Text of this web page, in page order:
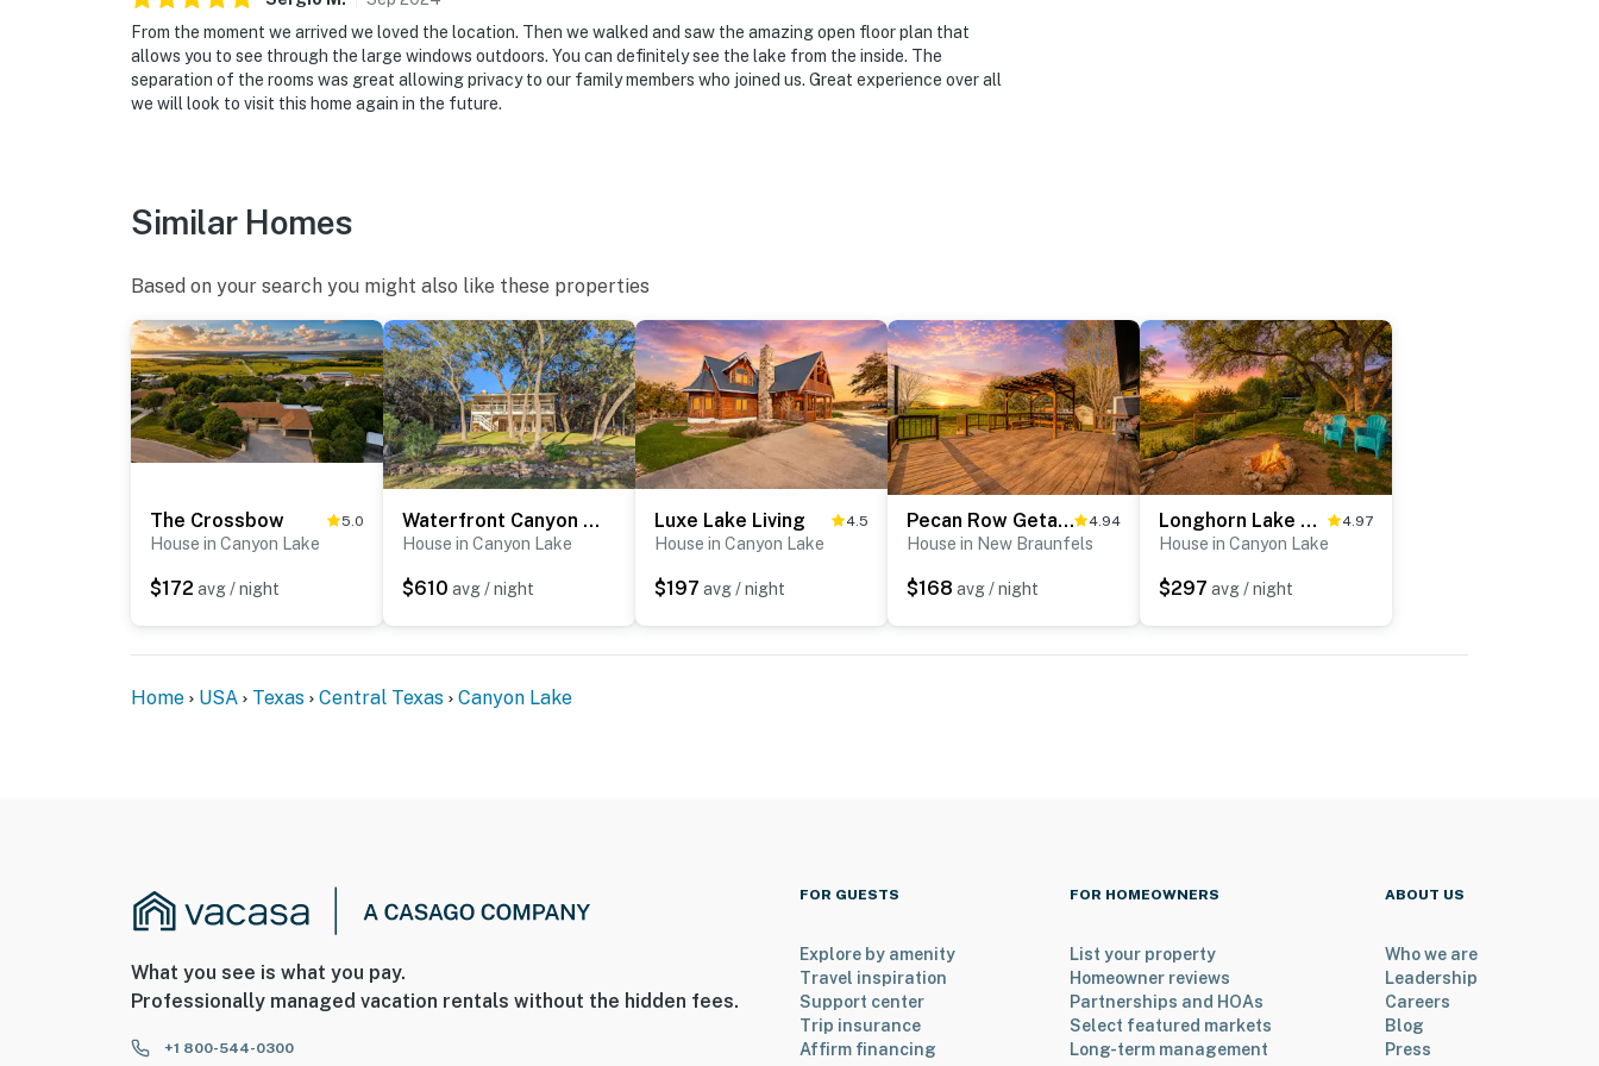
From the moment we arrived we loved the location. Then we walked and saw the amazing open floor plan that
allows you to see through the large windows outdoors. You can definitely see the lake from the inside. The
separation of the rooms was great allowing privacy to our family members who joined us. Great experience over all
we will look to visit this home again in the future.
Similar Homes
Based on your search you might also like these properties
The Crossbow 5.0
House in Canyon Lake
$172 avg / night
Waterfront Canyon Lake Retreat: Dogs Welcome!
House in Canyon Lake
$610 avg / night
Luxe Lake Living 4.5
House in Canyon Lake
$197 avg / night
Pecan Row Getaway 4.94
House in New Braunfels
$168 avg / night
Longhorn Lake House 4.97
House in Canyon Lake
$297 avg / night
Home USA Texas Central Texas Canyon Lake
What you see is what you pay.
Professionally managed vacation rentals without the hidden fees.
+1 800-544-0300
FOR GUESTS
Explore by amenity
Travel inspiration
Support center
Trip insurance
Affirm financing
FOR HOMEOWNERS
List your property
Homeowner reviews
Partnerships and HOAs
Select featured markets
Long-term management
ABOUT US
Who we are
Leadership
Careers
Blog
Press